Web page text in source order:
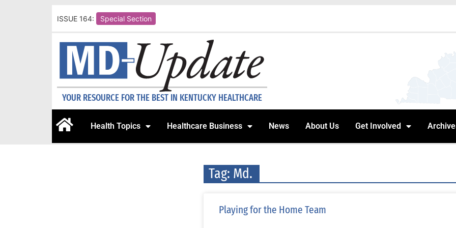
ISSUE 164: Special Section
YOUR RESOURCE FOR THE BEST IN KENTUCKY HEALTHCARE
Health Topics Healthcare Business News About Us Get Involved
Tag: Md.
Playing for the Home Team